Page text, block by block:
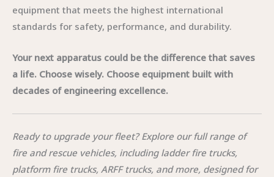
equipment that meets the highest international
standards for safety, performance, and durability.
Your next apparatus could be the difference that saves
a life. Choose wisely. Choose equipment built with
decades of engineering excellence.
Ready to upgrade your fleet? Explore our full range of
fire and rescue vehicles, including ladder fire trucks,
platform fire trucks, ARFF trucks, and more, designed for